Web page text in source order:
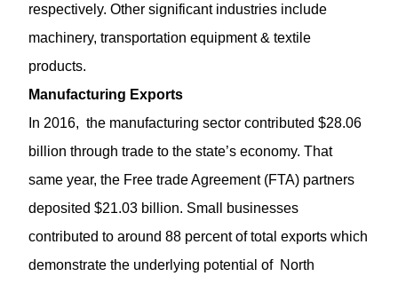
respectively. Other significant industries include
machinery, transportation equipment & textile
products.
Manufacturing Exports
In 2016, the manufacturing sector contributed $28.06
billion through trade to the state’s economy. That
same year, the Free trade Agreement (FTA) partners
deposited $21.03 billion. Small businesses
contributed to around 88 percent of total exports which
demonstrate the underlying potential of North